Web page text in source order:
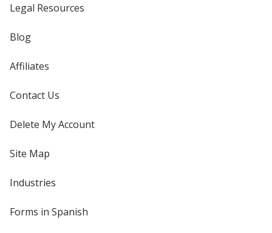
Legal Resources
Blog
Affiliates
Contact Us
Delete My Account
Site Map
Industries
Forms in Spanish